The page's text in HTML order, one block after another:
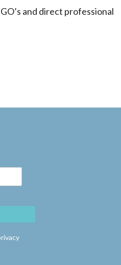
and direct professional